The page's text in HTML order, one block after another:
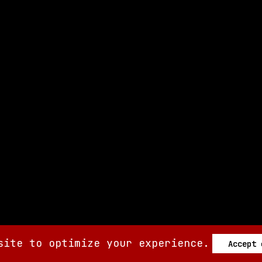
to optimize your experience. Accept